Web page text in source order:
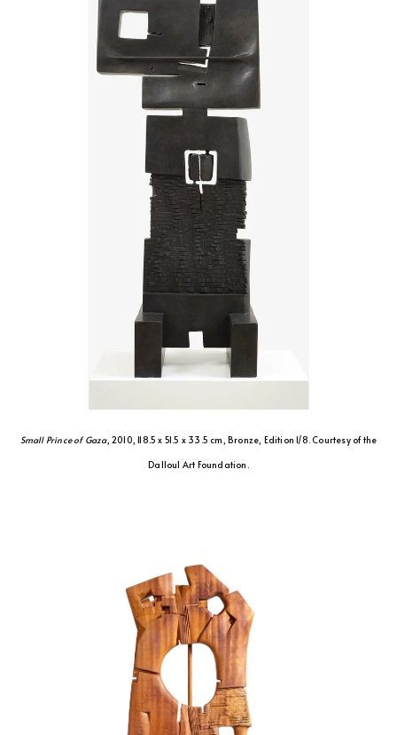
Small Prince of Gaza, 2010, 118.5 x 51.5 x 33.5 cm, Bronze, Edition 1/8. Courtesy of the
Dalloul Art Foundation.